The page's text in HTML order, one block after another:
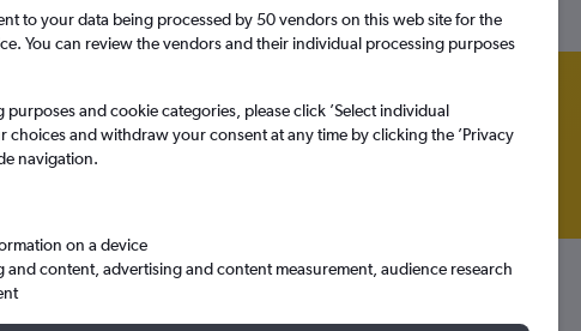
to your data being processed by 50 vendors on this web site for the
You can review the vendors and their individual processing purposes
and cookie categories, please click ’Select individual
choices and withdraw your consent at any time by clicking the ’Privacy
navigation.
on a device
and content, advertising and content measurement, audience research